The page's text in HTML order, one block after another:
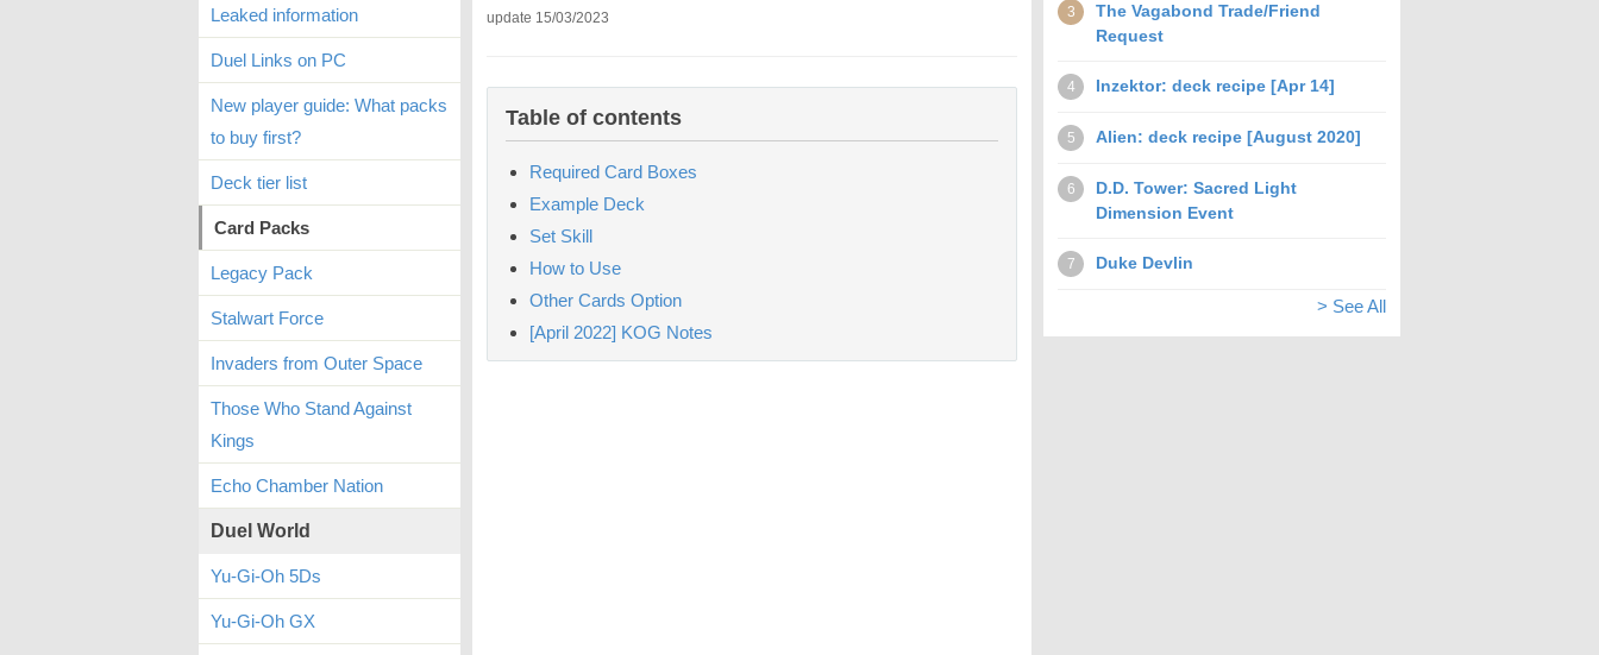
update 15/03/2023
Table of contents
Required Card Boxes
Example Deck
Set Skill
How to Use
Other Cards Option
[April 2022] KOG Notes
Leaked information
Duel Links on PC
New player guide: What packs
to buy first?
Deck tier list
Card Packs
Legacy Pack
Stalwart Force
Invaders from Outer Space
Those Who Stand Against
Kings
Echo Chamber Nation
Duel World
Yu-Gi-Oh 5Ds
Yu-Gi-Oh GX
3
The Vagabond Trade/Friend
Request
4 Inzektor: deck recipe [Apr 14]
5 Alien: deck recipe [August 2020]
6
D.D. Tower: Sacred Light
Dimension Event
7 Duke Devlin
> See All